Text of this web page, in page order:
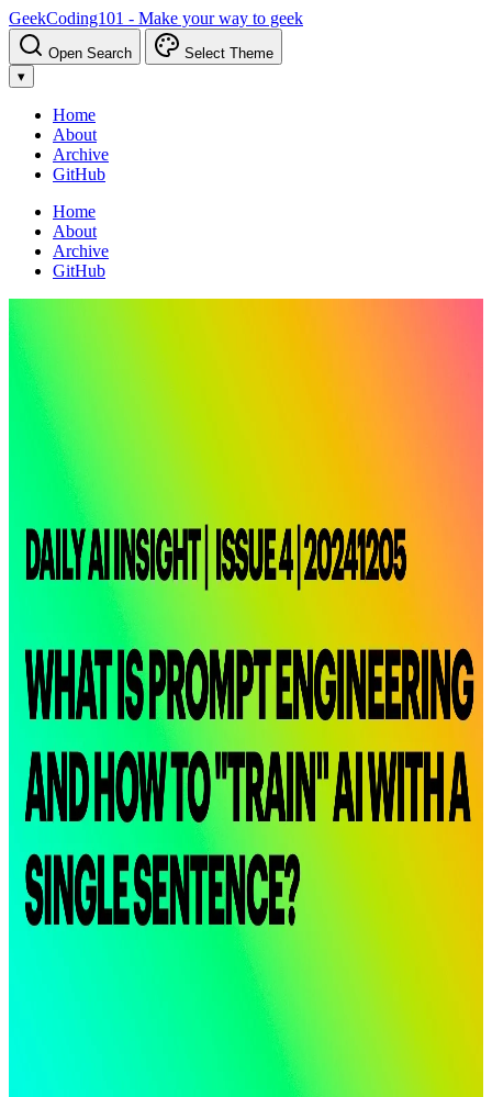
GeekCoding101 - Make your way to geek
Open Search
Select Theme
▾
Home
About
Archive
GitHub
Home
About
Archive
GitHub